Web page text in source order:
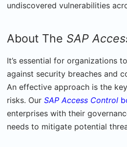
undiscovered vulnerabilities
About The SAP
It’s essential for organizations
against security breaches and
An effective approach is the
risks. Our SAP Access Control
enterprises with their
needs to mitigate potential